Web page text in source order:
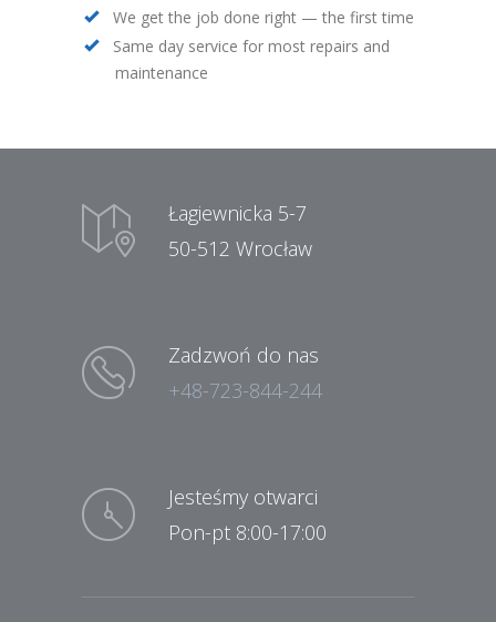
We get the job done right — the first time
Same day service for most repairs and
maintenance
Łagiewnicka 5-7
50-512 Wrocław
Zadzwoń do nas
+48-723-844-244
Jesteśmy otwarci
Pon-pt 8:00-17:00